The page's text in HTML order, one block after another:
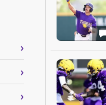
›
›
›